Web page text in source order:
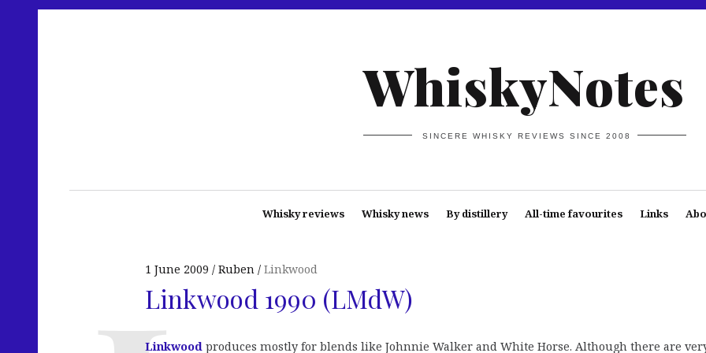
WhiskyNotes
SINCERE WHISKY REVIEWS SINCE 2008
Whisky reviews Whisky news By distillery All-time favourites Links
1 June 2009 Ruben Linkwood
Linkwood 1990 (LMdW)
Linkwood produces mostly for blends like Johnnie Walker and White Horse. Although there are